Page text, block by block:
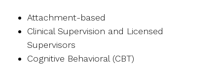
Attachment-based
Clinical Supervision and Licensed
Supervisors
Cognitive Behavioral (CBT)